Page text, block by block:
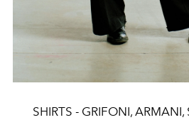
SHIRTS - GRIFONI,